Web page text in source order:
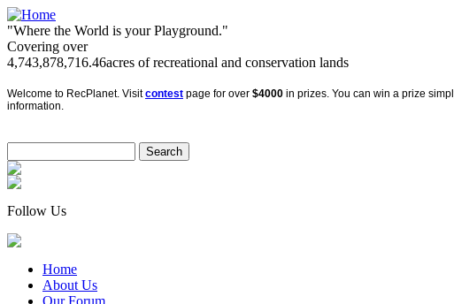
"Where the World is your Playground."
Covering over
4,743,878,716.46acres of recreational and conservation lands
Welcome to RecPlanet. Visitcontest page for over $4000 in prizes. You can win a prize
information.
Follow Us
Home
About Us
Our Forum